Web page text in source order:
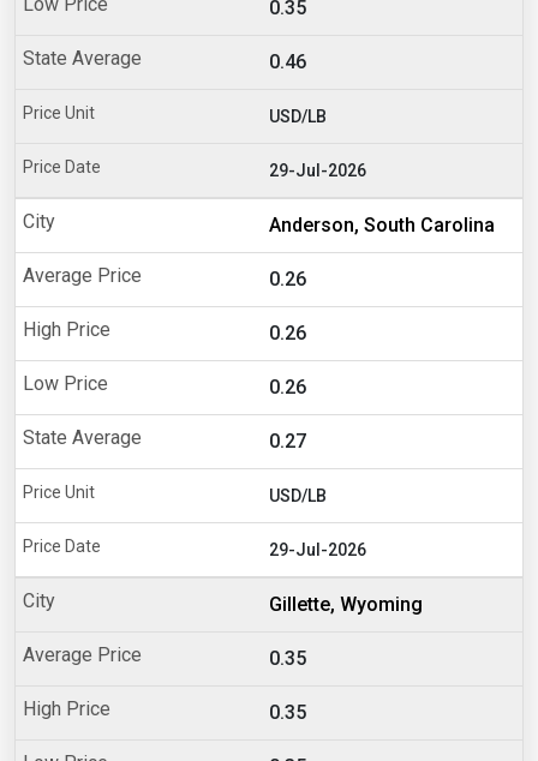
0.35
0.46
USD/LB
29-Jul-2026
Anderson, South Carolina
0.26
0.26
0.26
0.27
USD/LB
29-Jul-2026
Gillette, Wyoming
0.35
0.35